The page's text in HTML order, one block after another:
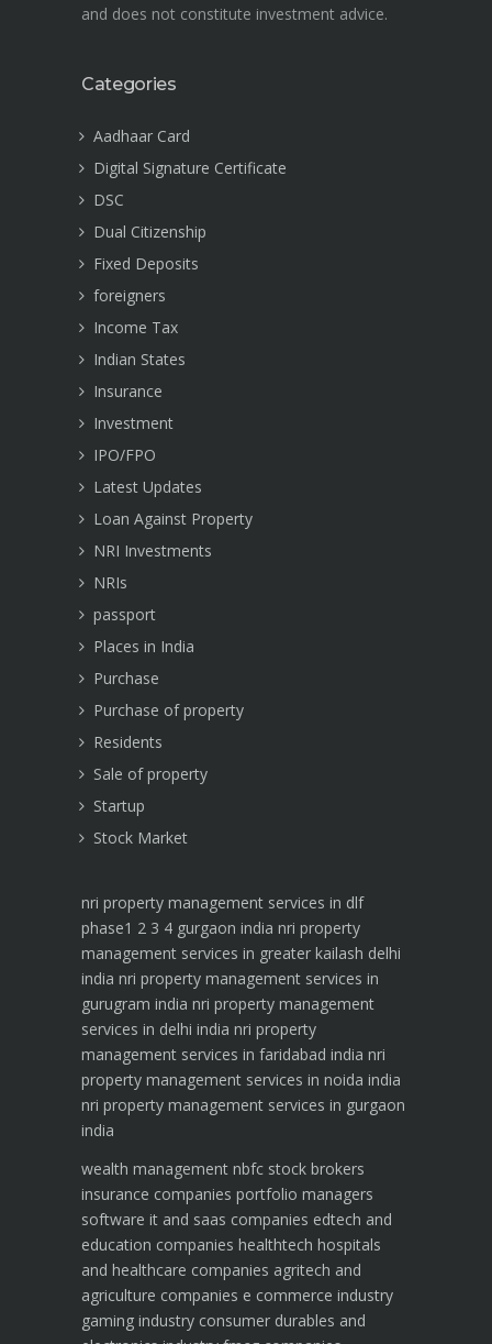
and does not constitute investment advice.
Categories
Aadhaar Card
Digital Signature Certificate
DSC
Dual Citizenship
Fixed Deposits
foreigners
Income Tax
Indian States
Insurance
Investment
IPO/FPO
Latest Updates
Loan Against Property
NRI Investments
NRIs
passport
Places in India
Purchase
Purchase of property
Residents
Sale of property
Startup
Stock Market
nri property management services in dlf
phase1 2 3 4 gurgaon india nri property
management services in greater kailash delhi
india nri property management services in
gurugram india nri property management
services in delhi india nri property
management services in faridabad india nri
property management services in noida india
nri property management services in gurgaon
india
wealth management nbfc stock brokers
insurance companies portfolio managers
software it and saas companies edtech and
education companies healthtech hospitals
and healthcare companies agritech and
agriculture companies e commerce industry
gaming industry consumer durables and